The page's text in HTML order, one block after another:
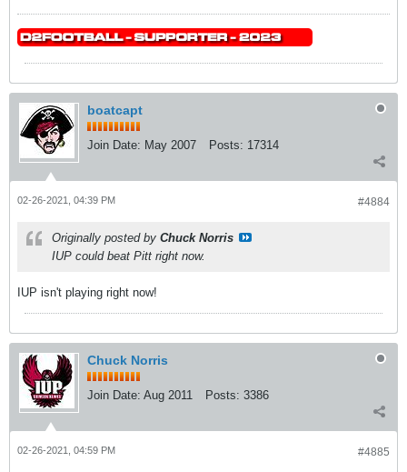
boatcapt
Join Date: May 2007 Posts: 17314
#4884
02-26-2021, 04:39 PM
Originally posted by Chuck Norris
IUP could beat Pitt right now.
IUP isn't playing right now!
Chuck Norris
Join Date: Aug 2011 Posts: 3386
#4885
02-26-2021, 04:59 PM